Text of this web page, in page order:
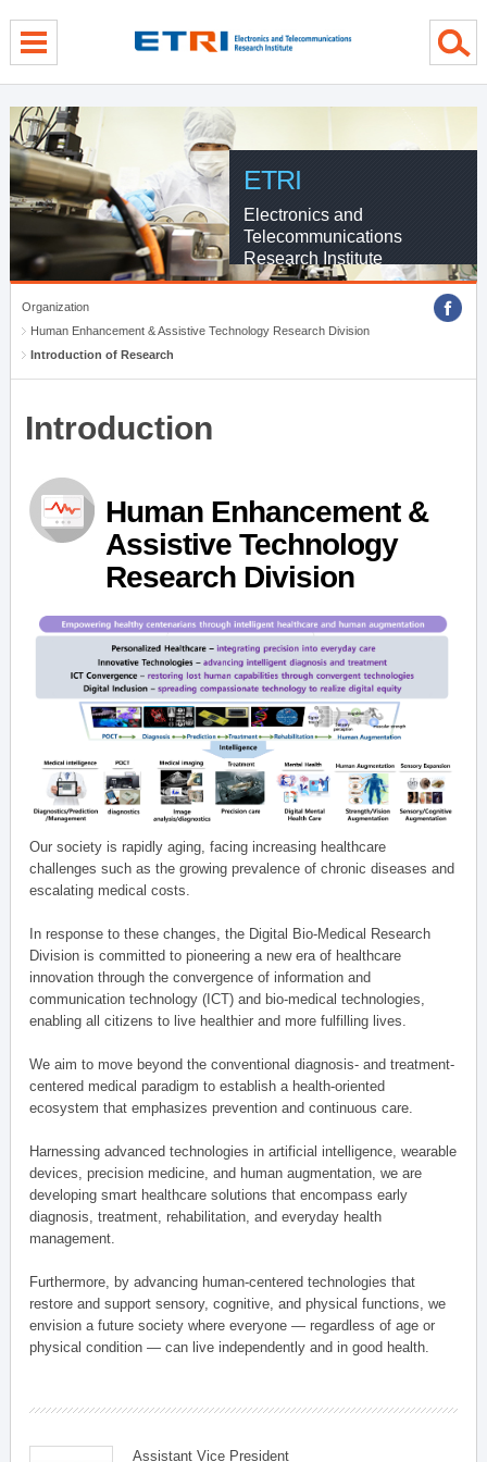
ETRI
Electronics and
Telecommunications
Research Institute
Organization
Human Enhancement & Assistive Technology Research Division
Introduction of Research
Introduction
Human Enhancement &
Assistive Technology
Research Division
Our society is rapidly aging, facing increasing healthcare
challenges such as the growing prevalence of chronic diseases and
escalating medical costs.
In response to these changes, the Digital Bio-Medical Research
Division is committed to pioneering a new era of healthcare
innovation through the convergence of information and
communication technology (ICT) and bio-medical technologies,
enabling all citizens to live healthier and more fulfilling lives.
We aim to move beyond the conventional diagnosis- and treatment-
centered medical paradigm to establish a health-oriented
ecosystem that emphasizes prevention and continuous care.
Harnessing advanced technologies in artificial intelligence, wearable
devices, precision medicine, and human augmentation, we are
developing smart healthcare solutions that encompass early
diagnosis, treatment, rehabilitation, and everyday health
management.
Furthermore, by advancing human-centered technologies that
restore and support sensory, cognitive, and physical functions, we
envision a future society where everyone — regardless of age or
physical condition — can live independently and in good health.
Assistant Vice President